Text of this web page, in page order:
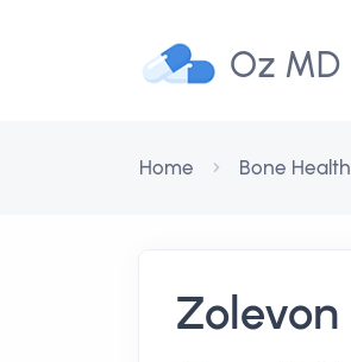
Oz MD
Home Bone Health
Zolevon